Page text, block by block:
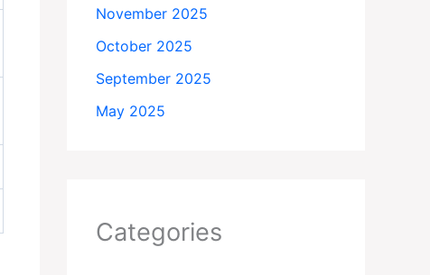
November 2025
October 2025
September 2025
May 2025
Categories